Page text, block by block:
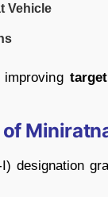
Vehicle
designation